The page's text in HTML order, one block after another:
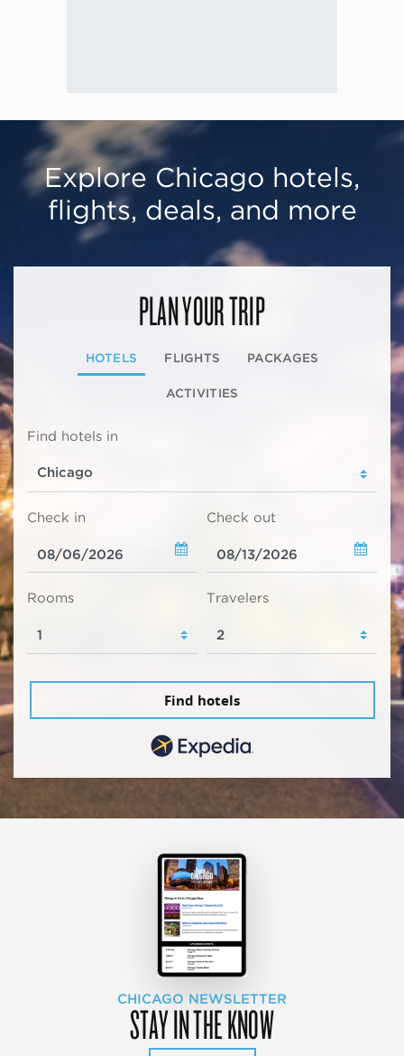
Explore Chicago hotels,
flights, deals, and more
PLAN YOUR TRIP
HOTELS FLIGHTS PACKAGES
ACTIVITIES
Find hotels in
Check in Check out
Rooms Travelers
Find hotels
CHICAGO NEWSLETTER
STAY IN THE KNOW